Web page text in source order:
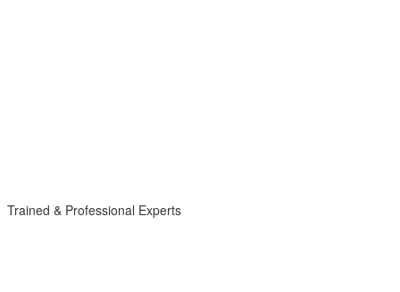
Trained & Professional Experts